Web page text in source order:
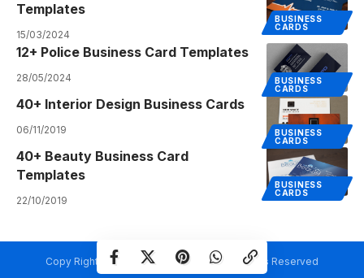
BUSINESS
CARDS
Templates
15/03/2024
BUSINESS
CARDS
12+ Police Business Card Templates
28/05/2024
BUSINESS
CARDS
40+ Interior Design Business Cards
06/11/2019
BUSINESS
CARDS
40+ Beauty Business Card
Templates
22/10/2019
Copy Rights @ Creativetemplate.net. All Rights Reserved